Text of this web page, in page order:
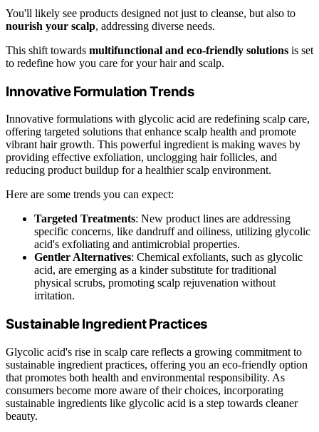
You'll likely see products designed not just to cleanse, but also to
nourish your scalp, addressing diverse needs.
This shift towards multifunctional and eco-friendly solutions is set
to redefine how you care for your hair and scalp.
Innovative Formulation Trends
Innovative formulations with glycolic acid are redefining scalp care,
offering targeted solutions that enhance scalp health and promote
vibrant hair growth. This powerful ingredient is making waves by
providing effective exfoliation, unclogging hair follicles, and
reducing product buildup for a healthier scalp environment.
Here are some trends you can expect:
Targeted Treatments: New product lines are addressing
specific concerns, like dandruff and oiliness, utilizing glycolic
acid's exfoliating and antimicrobial properties.
Gentler Alternatives: Chemical exfoliants, such as glycolic
acid, are emerging as a kinder substitute for traditional
physical scrubs, promoting scalp rejuvenation without
irritation.
Sustainable Ingredient Practices
Glycolic acid's rise in scalp care reflects a growing commitment to
sustainable ingredient practices, offering you an eco-friendly option
that promotes both health and environmental responsibility. As
consumers become more aware of their choices, incorporating
sustainable ingredients like glycolic acid is a step towards cleaner
beauty.